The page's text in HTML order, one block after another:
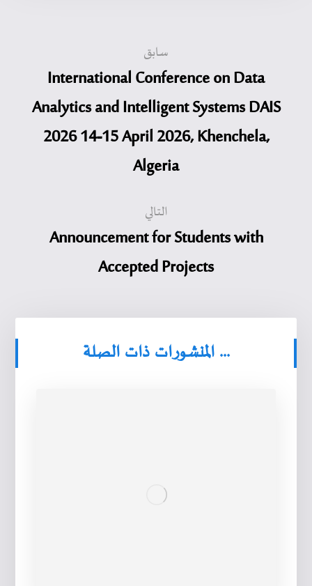
سابق
International Conference on Data
Analytics and Intelligent Systems DAIS
2026 14-15 April 2026, Khenchela,
Algeria
التالي
Announcement for Students with
Accepted Projects
المنشورات ذات الصلة ...